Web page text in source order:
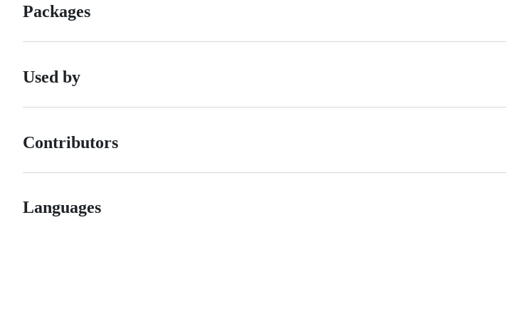
Packages
Used by
Contributors
Languages